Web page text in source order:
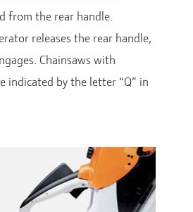
from the rear handle.
releases the rear handle,
Chainsaws with
indicated by the letter “Q” in